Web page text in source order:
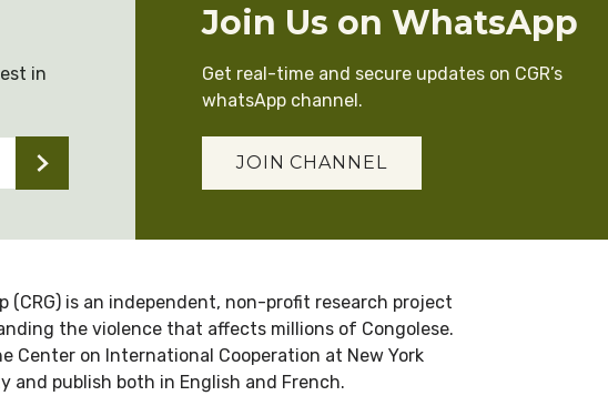
in
Join Us on WhatsApp
Get real-time and secure updates on CGR’s
whatsApp channel.
JOIN CHANNEL
(CRG) is an independent, non-profit research project
the violence that affects millions of Congolese.
Center on International Cooperation at New York
and publish both in English and French.